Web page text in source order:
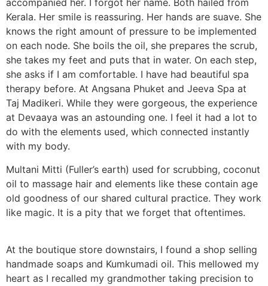
accompanied her. I forgot her name. Both hailed from
Kerala. Her smile is reassuring. Her hands are suave. She
knows the right amount of pressure to be implemented
on each node. She boils the oil, she prepares the scrub,
she takes my feet and puts that in water. On each step,
she asks if I am comfortable. I have had beautiful spa
therapy before. At Angsana Phuket and Jeeva Spa at
Taj Madikeri. While they were gorgeous, the experience
at Devaaya was an astounding one. I feel it had a lot to
do with the elements used, which connected instantly
with my body.
Multani Mitti (Fuller’s earth) used for scrubbing, coconut
oil to massage hair and elements like these contain age
old goodness of our shared cultural practice. They work
like magic. It is a pity that we forget that oftentimes.
At the boutique store downstairs, I found a shop selling
handmade soaps and Kumkumadi oil. This mellowed my
heart as I recalled my grandmother taking precision to